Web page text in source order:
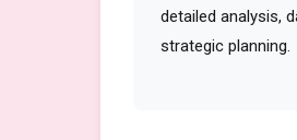
detailed analysis,
strategic planning.